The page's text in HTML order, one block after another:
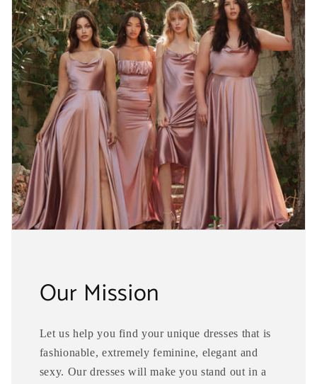
Our Mission
Let us help you find your unique dresses that is
fashionable, extremely feminine, elegant and
sexy. Our dresses will make you stand out in a